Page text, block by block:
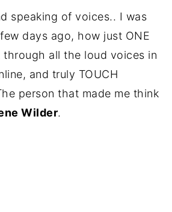
speaking of voices.. I was
days ago, how just ONE
through all the loud voices in
and truly TOUCH
person that made me think
Wilder.